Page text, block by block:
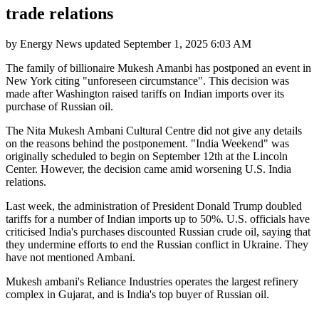
trade relations
by Energy News updated September 1, 2025 6:03 AM
The family of billionaire Mukesh Amanbi has postponed an event in
New York citing "unforeseen circumstance". This decision was
made after Washington raised tariffs on Indian imports over its
purchase of Russian oil.
The Nita Mukesh Ambani Cultural Centre did not give any details
on the reasons behind the postponement. "India Weekend" was
originally scheduled to begin on September 12th at the Lincoln
Center. However, the decision came amid worsening U.S. India
relations.
Last week, the administration of President Donald Trump doubled
tariffs for a number of Indian imports up to 50%. U.S. officials have
criticised India's purchases discounted Russian crude oil, saying that
they undermine efforts to end the Russian conflict in Ukraine. They
have not mentioned Ambani.
Mukesh ambani's Reliance Industries operates the largest refinery
complex in Gujarat, and is India's top buyer of Russian oil.